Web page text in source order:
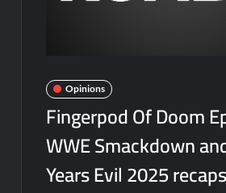
Opinions
Fingerpod Of Doom
WWE Smackdown
Years Evil 2025 recaps